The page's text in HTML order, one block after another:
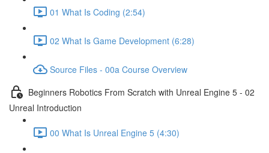
01 What Is Coding (2:54)
02 What Is Game Development (6:28)
Source Files - 00a Course Overview
Beginners Robotics From Scratch with Unreal Engine 5 - 02
Unreal Introduction
00 What Is Unreal Engine 5 (4:30)